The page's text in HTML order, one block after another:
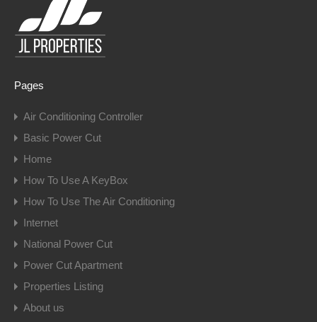
Pages
Air Conditioning Controller
Basic Power Cut
Home
How To Use A KeyBox
How To Use The Air Conditioning
Internet
National Power Cut
Power Cut Apartment
Properties Listing
About us